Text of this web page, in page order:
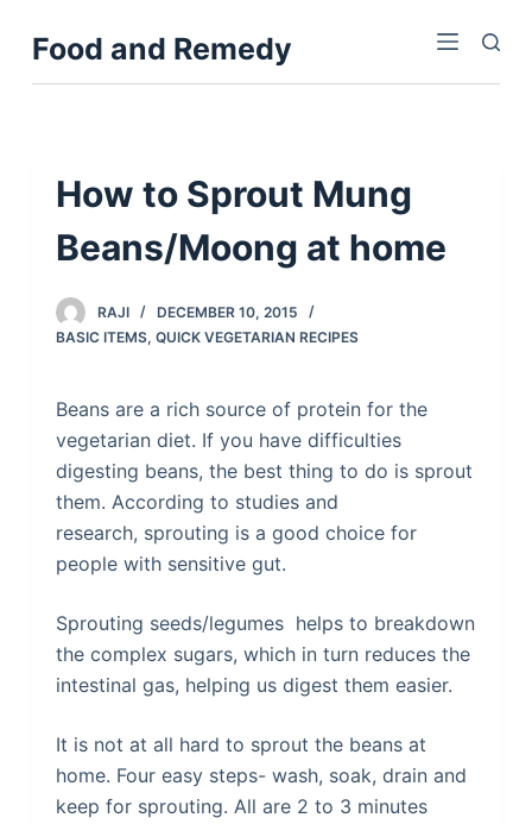
kFood and Remedy
How to Sprout Mung
Beans/Moong at home
RAJI
DECEMBER 10, 2015
BASIC ITEMS, QUICK VEGETARIAN RECIPES
Beans are a rich source of protein for the
vegetarian diet. If you have difficulties
digesting beans, the best thing to do is sprout
them. According to studies and
research, sprouting is a good choice for
people with sensitive gut.
Sprouting seeds/legumes helps to breakdown
the complex sugars, which in turn reduces the
intestinal gas, helping us digest them easier.
It is not at all hard to sprout the beans at
home. Four easy steps- wash, soak, drain and
keep for sprouting. All are 2 to 3 minutes